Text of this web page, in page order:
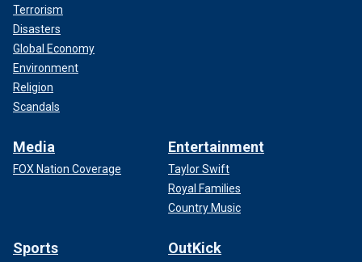
Terrorism
Disasters
Global Economy
Environment
Religion
Scandals
Media
FOX Nation Coverage
Entertainment
Taylor Swift
Royal Families
Country Music
Sports OutKick